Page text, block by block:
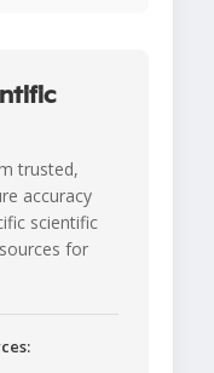
trusted,
accuracy
scientific
for